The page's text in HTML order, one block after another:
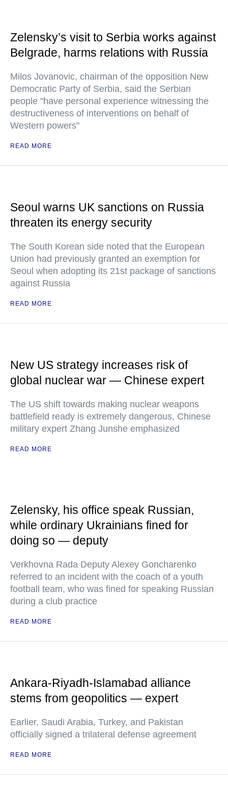
Zelensky’s visit to Serbia works against
Belgrade, harms relations with Russia
Milos Jovanovic, chairman of the opposition New
Democratic Party of Serbia, said the Serbian
people "have personal experience witnessing the
destructiveness of interventions on behalf of
Western powers"
READ MORE
Seoul warns UK sanctions on Russia
threaten its energy security
The South Korean side noted that the European
Union had previously granted an exemption for
Seoul when adopting its 21st package of sanctions
against Russia
READ MORE
New US strategy increases risk of
global nuclear war — Chinese expert
The US shift towards making nuclear weapons
battlefield ready is extremely dangerous, Chinese
military expert Zhang Junshe emphasized
READ MORE
Zelensky, his office speak Russian,
while ordinary Ukrainians fined for
doing so — deputy
Verkhovna Rada Deputy Alexey Goncharenko
referred to an incident with the coach of a youth
football team, who was fined for speaking Russian
during a club practice
READ MORE
Ankara-Riyadh-Islamabad alliance
stems from geopolitics — expert
Earlier, Saudi Arabia, Turkey, and Pakistan
officially signed a trilateral defense agreement
READ MORE